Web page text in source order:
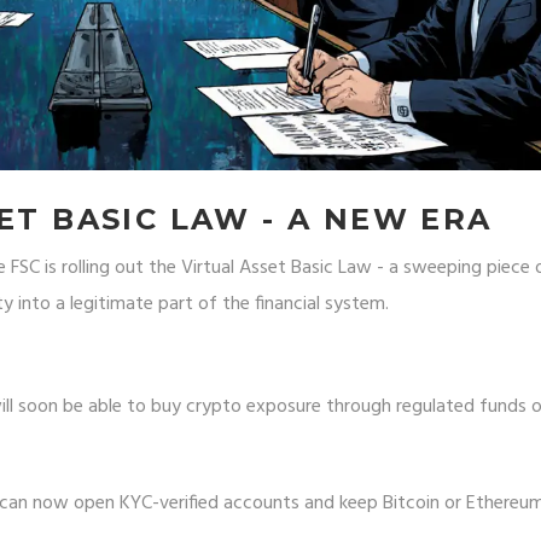
BASIC LAW - A NEW ERA
is rolling out the Virtual Asset Basic Law - a sweeping piece
into a legitimate part of the financial system.
soon be able to buy crypto exposure through regulated funds
now open KYC-verified accounts and keep Bitcoin or